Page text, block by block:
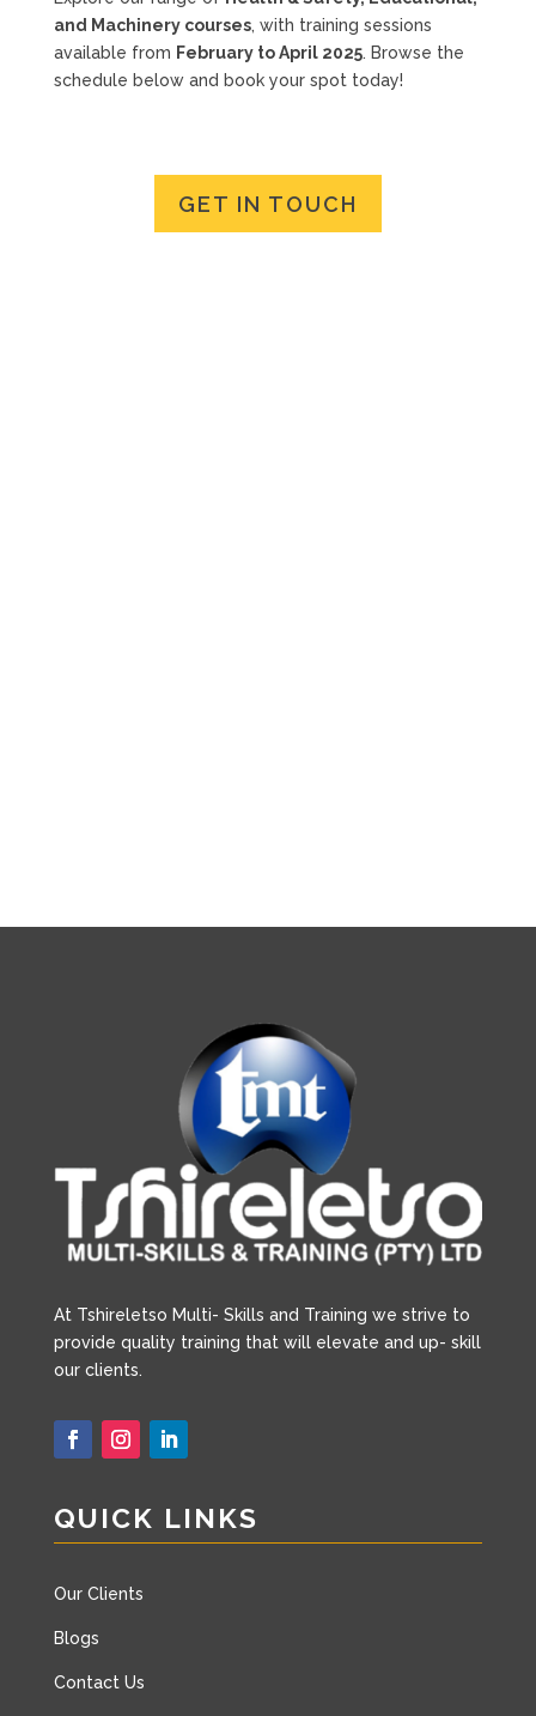
and Machinery courses, with training sessions
available from February to April 2025. Browse the
schedule below and book your spot today!
GET IN TOUCH
At Tshireletso Multi- Skills and Training we strive to
provide quality training that will elevate and up- skill
our clients.
QUICK LINKS
Our Clients
Blogs
Contact Us